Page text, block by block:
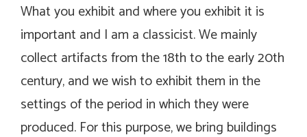
What you exhibit and where you exhibit it is
important and I am a classicist. We mainly
collect artifacts from the 18th to the early 20th
century, and we wish to exhibit them in the
settings of the period in which they were
produced. For this purpose, we bring buildings